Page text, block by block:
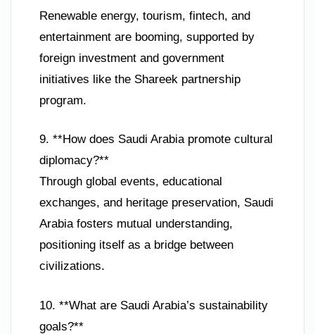
Renewable energy, tourism, fintech, and
entertainment are booming, supported by
foreign investment and government
initiatives like the Shareek partnership
program.
9. **How does Saudi Arabia promote cultural
diplomacy?**
Through global events, educational
exchanges, and heritage preservation, Saudi
Arabia fosters mutual understanding,
positioning itself as a bridge between
civilizations.
10. **What are Saudi Arabia’s sustainability
goals?**